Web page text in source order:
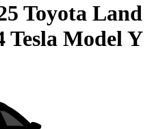
Toyota Land
Tesla Model Y